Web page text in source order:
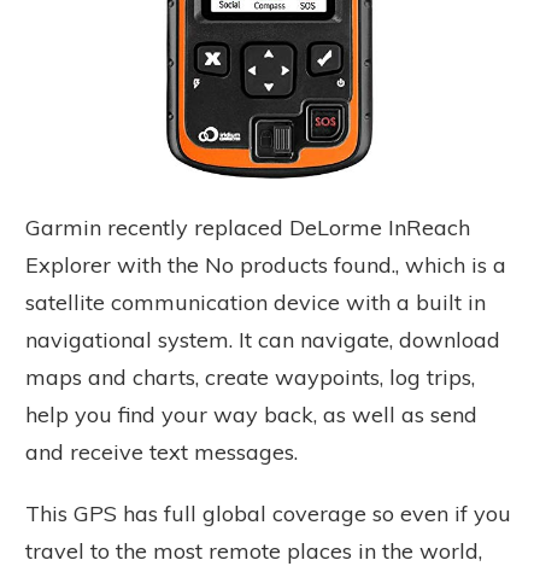
Garmin recently replaced DeLorme InReach
Explorer with the No products found., which is a
satellite communication device with a built in
navigational system. It can navigate, download
maps and charts, create waypoints, log trips,
help you find your way back, as well as send
and receive text messages.
This GPS has full global coverage so even if you
travel to the most remote places in the world,